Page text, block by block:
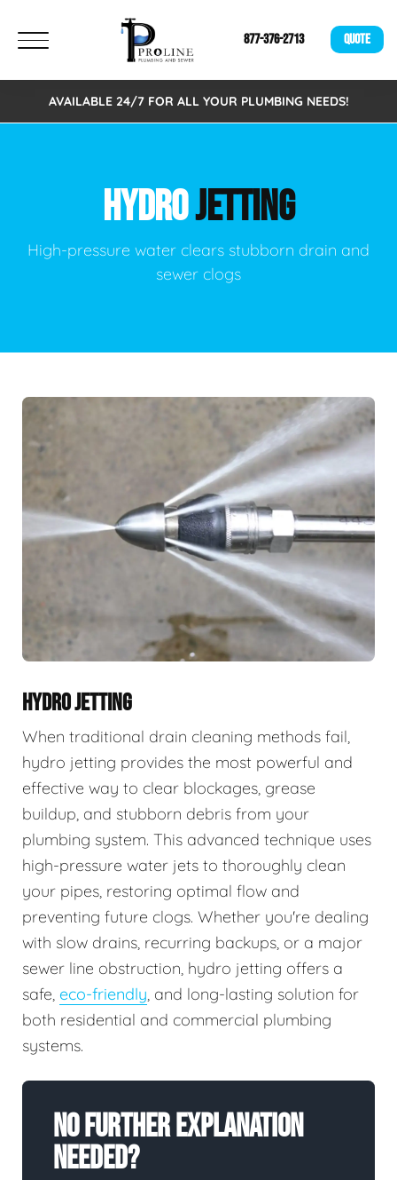
877-376-2713 QUOTE
AVAILABLE 24/7 FOR ALL YOUR PLUMBING NEEDS!
HYDROJETTING
High-pressure water clears stubborn drain and
sewer clogs
HYDRO JETTING
When traditional drain cleaning methods fail,
hydro jetting provides the most powerful and
effective way to clear blockages, grease
buildup, and stubborn debris from your
plumbing system. This advanced technique uses
high-pressure water jets to thoroughly clean
your pipes, restoring optimal flow and
preventing future clogs. Whether you're dealing
with slow drains, recurring backups, or a major
sewer line obstruction, hydro jetting offers a
safe, eco-friendly, and long-lasting solution for
both residential and commercial plumbing
systems.
No Further Explanation
Needed?